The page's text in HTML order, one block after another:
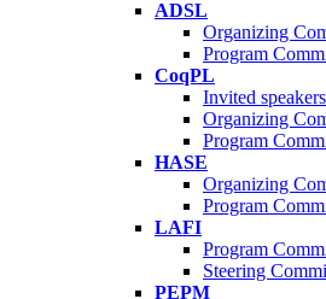
ADSL
Organizing
Program
CoqPL
Invited speakers
Organizing
Program
HASE
Organizing
Program
LAFI
Program
Steering
PEPM